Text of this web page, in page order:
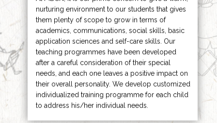
nurturing environment to our students that gives
them plenty of scope to grow in terms of
academics, communications, social skills, basic
application sciences and self-care skills. Our
teaching programmes have been developed
after a careful consideration of their special
needs, and each one leaves a positive impact on
their overall personality. We develop customized
individualized training programme for each child
to address his/her individual needs.